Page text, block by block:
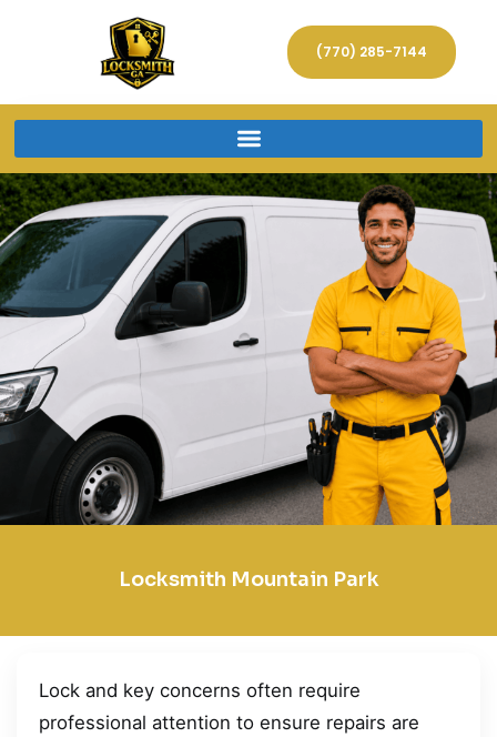
(770) 285-7144
Locksmith Mountain Park
Lock and key concerns often require
professional attention to ensure repairs are